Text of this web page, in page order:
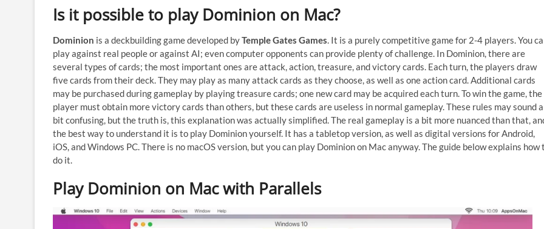
Is it possible to play Dominion on Mac?
Dominion is a deckbuilding game developed byTemple Gates Games. It is a purely competitive game for 2-4 players. You
play against real people or against AI; even computer opponents can provide plenty of challenge. In Dominion, there are
several types of cards; the most important ones are attack, action, treasure, and victory cards. Each turn, the players draw
five cards from their deck. They may play as many attack cards as they choose, as well as one action card. Additional cards
may be purchased during gameplay by playing treasure cards; one new card may be acquired each turn. To win the game, the
player must obtain more victory cards than others, but these cards are useless in normal gameplay. These rules may sound a
bit confusing, but the truth is, this explanation was actually simplified. The real gameplay is a bit more nuanced than that,
the best way to understand it is to play Dominion yourself. It has a tabletop version, as well as digital versions for Android,
iOS, and Windows PC. There is no macOS version, but you can play Dominion on Mac anyway. The guide below explains how
do it.
Play Dominion on Mac with Parallels